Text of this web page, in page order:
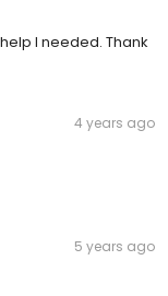
I needed. Thank
4 years ago
5 years ago